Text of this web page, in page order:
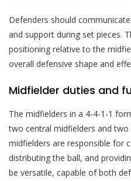
Defenders should
and support during set pieces.
positioning relative to the
overall defensive shape and
Midfielder duties and
The midfielders in a 4-4-1-1
two central midfielders and two
midfielders are responsible for
distributing the ball, and
be versatile, capable of both